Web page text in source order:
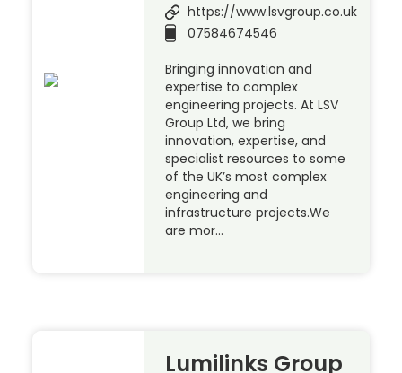
https://www.lsvgroup.co.uk
07584674546
Bringing innovation and
expertise to complex
engineering projects. At LSV
Group Ltd, we bring
innovation, expertise, and
specialist resources to some
of the UK’s most complex
engineering and
infrastructure projects.We
are mor…
Lumilinks Group